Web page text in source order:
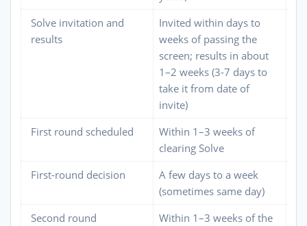
Solve invitation and
results
Invited within days to
weeks of passing the
screen; results in about
1–2 weeks (3-7 days to
take it from date of
invite)
First round scheduled
Within 1–3 weeks of
clearing Solve
First-round decision
A few days to a week
(sometimes same day)
Second round
Within 1–3 weeks of the